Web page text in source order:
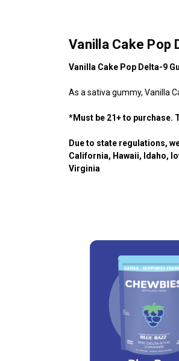
Vanilla Cake Pop
Vanilla Cake Pop Delta-9
As a sativa gummy, Vanilla
*Must be 21+ to
Due to state regulations,
California, Hawaii, Idaho,
Virginia